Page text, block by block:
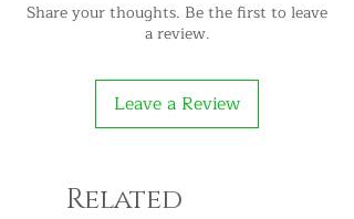
Share your thoughts. Be the first to leave
a review.
Leave a Review
Related